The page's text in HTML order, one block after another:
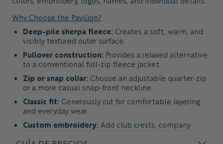
Why Choose the Pavilion?
Deep-pile sherpa fleece: Creates a soft, warm, and
visibly textured outer surface.
Pullover construction: Provides a relaxed alternative
to a conventional full-zip fleece jacket.
Zip or snap collar: Choose an adjustable quarter-zip
or a more casual snap-front neckline.
Classic fit: Generously cut for comfortable layering
and everyday wear.
Custom embroidery: Add club crests, company